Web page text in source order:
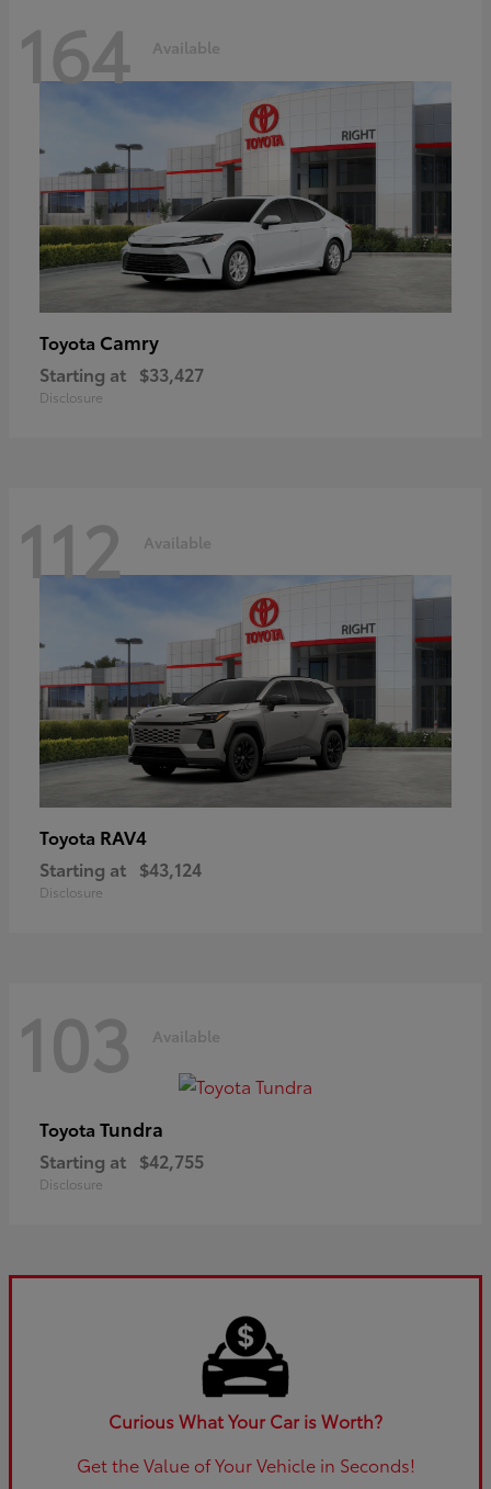
164 Available
Toyota Camry
Starting at $33,427
Disclosure
112 Available
Toyota RAV4
Starting at $43,124
Disclosure
103 Available
Toyota Tundra
Starting at $42,755
Disclosure
Curious What Your Car is Worth?
Get the Value of Your Vehicle in Seconds!